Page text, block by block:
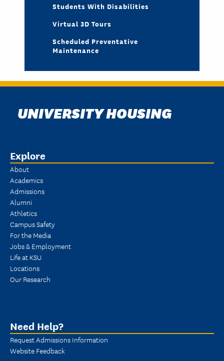
Students With Disabilities
Virtual 3D Tours
Scheduled Preventative
Maintenance
UNIVERSITY HOUSING
Explore
About
Academics
Admissions
Alumni
Athletics
Campus Safety
For the Media
Jobs & Employment
Life at KSU
Locations
Our Research
Need Help?
Request Admissions Information
Website Feedback